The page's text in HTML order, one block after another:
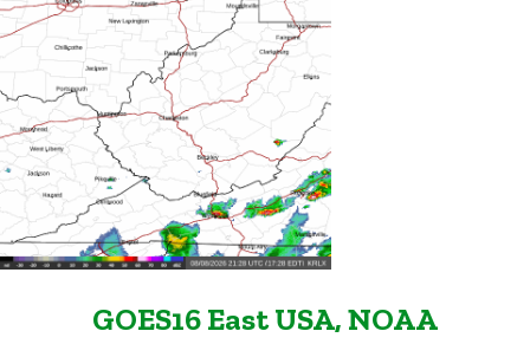
GOES16 East USA, NOAA